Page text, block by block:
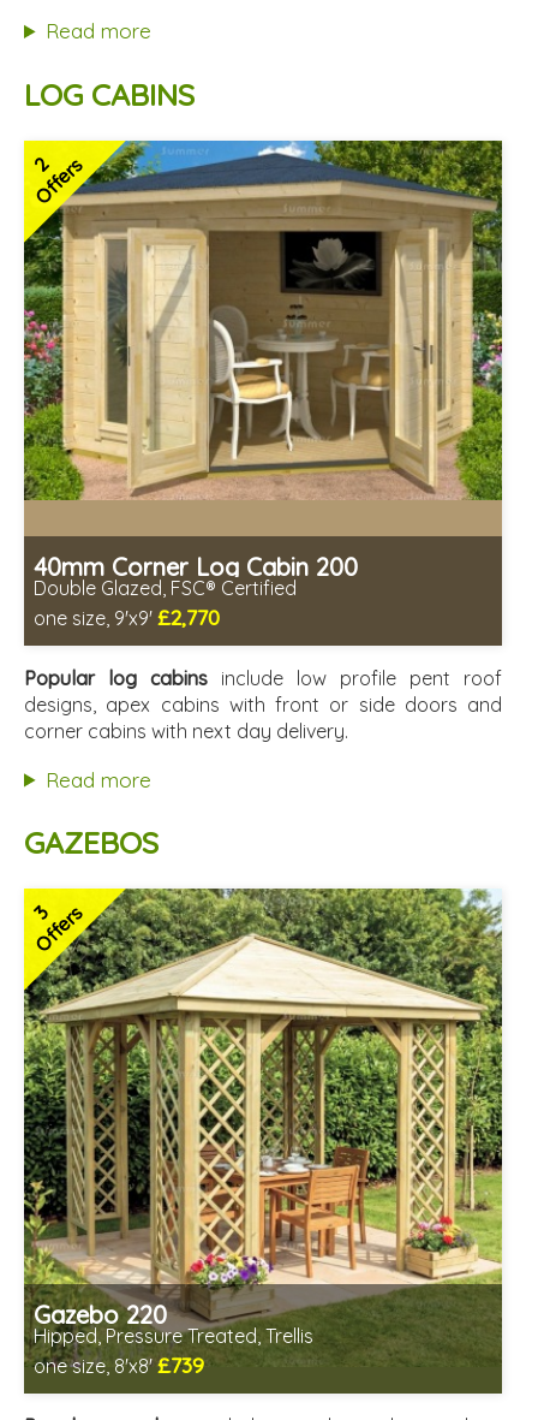
Read more
LOG CABINS
2
Offers
40mm Corner Log Cabin 200
Double Glazed, FSC® Certified
one size, 9'x9' £2,770
Optional installation
Includes delivery in 4-6 weeks
Special Offers - Choice of Free Gifts
FSC® certified, license FSC-C109654
Popular log cabins include low profile pent roof
designs, apex cabins with front or side doors and
corner cabins with next day delivery.
Read more
GAZEBOS
3
Offers
Gazebo 220
Hipped, Pressure Treated, Trellis
one size, 8'x8' £739
Includes delivery from 12th Aug